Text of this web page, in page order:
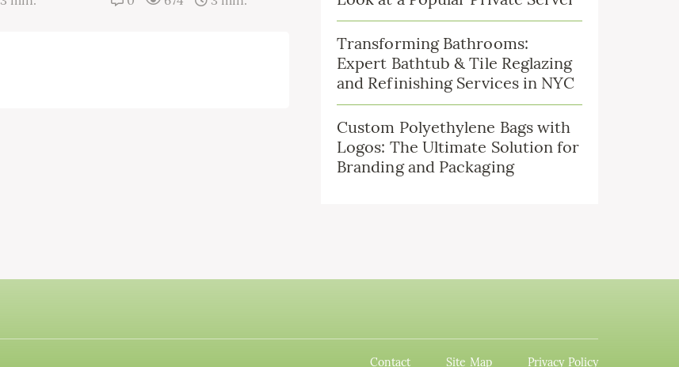
Transforming Bathrooms:
Expert Bathtub & Tile Reglazing
and Refinishing Services in NYC
Custom Polyethylene Bags with
Logos: The Ultimate Solution for
Branding and Packaging
Contact Site Map Privacy Policy